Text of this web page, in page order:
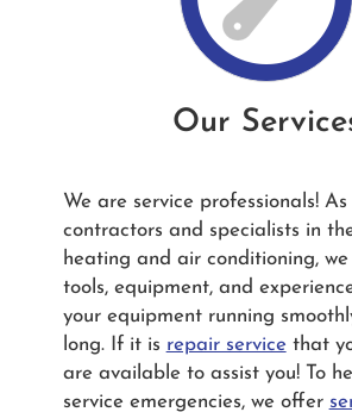
Our
We are service professionals! As
contractors and specialists in
heating and air conditioning,
tools, equipment, and
your equipment running
long. If it is repair service that
are available to assist you! To
service emergencies, we offer